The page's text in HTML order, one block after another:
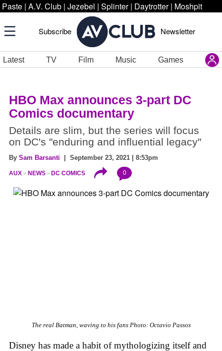
Paste | A.V. Club | Jezebel | Splinter | Daytrotter | Moshpit
Subscribe Newsletter
Latest TV Film Music Games
HBO Max announces 3-part DC
Comics documentary
Details are slim, but the series will focus
on DC's "enduring and influential legacy"
By Sam Barsanti | September 23, 2021 | 8:53pm
AUX NEWS DC COMICS 0
The real Batman, waving to his fans Photo: Octavio Passos
Disney has made a habit of mythologizing itself and